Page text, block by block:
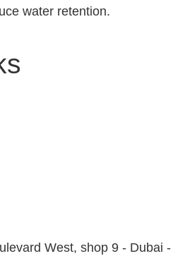
water retention.
West, shop 9 - Dubai -